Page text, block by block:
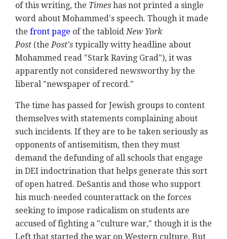
of this writing, the Times has not printed a single
word about Mohammed's speech. Though it made
the front page of the tabloidNew York
Post (thePost's typically witty headline about
Mohammed read "Stark Raving Grad"), it was
apparently not considered newsworthy by the
liberal "newspaper of record."
The time has passed for Jewish groups to content
themselves with statements complaining about
such incidents. If they are to be taken seriously as
opponents of antisemitism, then they must
demand the defunding of all schools that engage
in DEI indoctrination that helps generate this sort
of open hatred. DeSantis and those who support
his much-needed counterattack on the forces
seeking to impose radicalism on students are
accused of fighting a "culture war," though it is the
Left that started the war on Western culture. But